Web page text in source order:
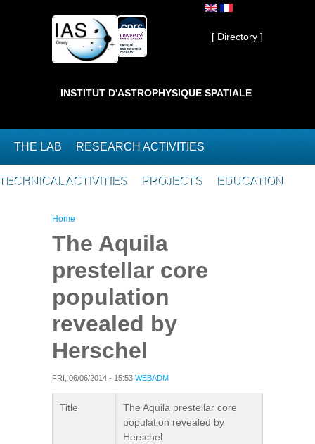
Private ]
[ Directory ]
INSTITUT D'ASTROPHYSIQUE SPATIALE
THE LAB RESEARCH ACTIVITIES
TECHNICAL ACTIVITIES PROJECTS EDUCATION
You are here
Home
The Aquila
prestellar core
population
revealed by
Herschel
FRI, 06/06/2014 - 15:53 WEBADM
Title
The Aquila prestellar core
population revealed by
Herschel